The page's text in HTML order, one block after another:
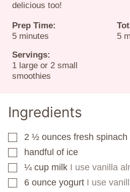
delicious too!
Prep Time:
5minutes
minutes
5
Servings:
1 large or 2 small
smoothies
Ingredients
▢
2 ½ ounces fresh spinach
▢
handful of ice
▢
¼ cup milk I use vanilla
▢
6 ounce yogurt I use